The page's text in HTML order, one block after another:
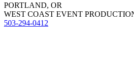
PORTLAND, OR
WEST COAST EVENT
503-294-0412